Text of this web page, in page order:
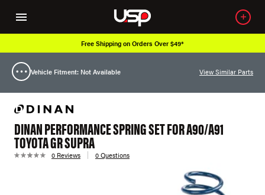
Free Shipping on Orders Over $49*
Vehicle Fitment: Not Available View Similar Parts
DINAN PERFORMANCE SPRING SET FOR A90/A91
TOYOTA GR SUPRA
0 Reviews 0 Questions